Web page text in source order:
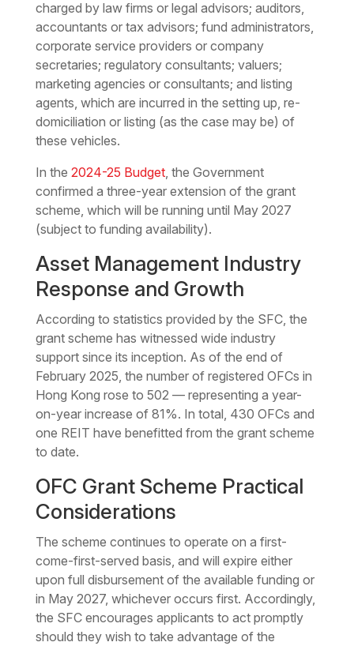
charged by law firms or legal advisors; auditors,
accountants or tax advisors; fund administrators,
corporate service providers or company
secretaries; regulatory consultants; valuers;
marketing agencies or consultants; and listing
agents, which are incurred in the setting up, re-
domiciliation or listing (as the case may be) of
these vehicles.
In the 2024-25 Budget, the Government
confirmed a three-year extension of the grant
scheme, which will be running until May 2027
(subject to funding availability).
Asset Management Industry
Response and Growth
According to statistics provided by the SFC, the
grant scheme has witnessed wide industry
support since its inception. As of the end of
February 2025, the number of registered OFCs in
Hong Kong rose to 502 — representing a year-
on-year increase of 81%. In total, 430 OFCs and
one REIT have benefitted from the grant scheme
to date.
OFC Grant Scheme Practical
Considerations
The scheme continues to operate on a first-
come-first-served basis, and will expire either
upon full disbursement of the available funding or
in May 2027, whichever occurs first. Accordingly,
the SFC encourages applicants to act promptly
should they wish to take advantage of the